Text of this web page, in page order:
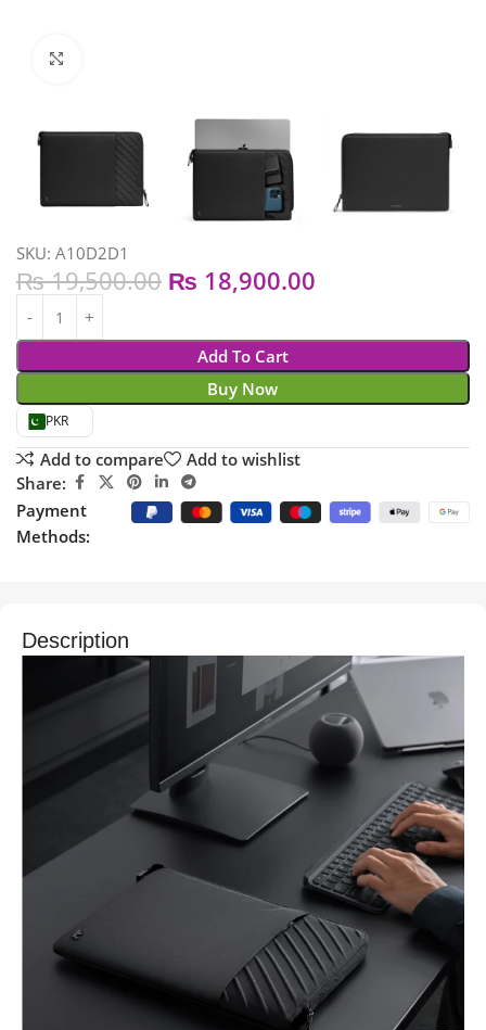
SKU: A10D2D1
₨19,500.00 ₨ 18,900.00
Add To Cart
Buy Now
PKR
Add to compare
Add to wishlist
Share:
Payment
Methods:
Description